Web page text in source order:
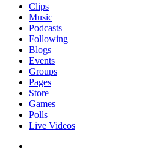
Clips
Music
Podcasts
Following
Blogs
Events
Groups
Pages
Store
Games
Polls
Live Videos